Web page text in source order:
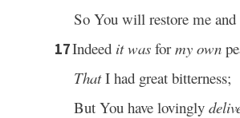
So You will restore me
17Indeed it was formy own
ThatI had great bitterness;
But You have lovingly